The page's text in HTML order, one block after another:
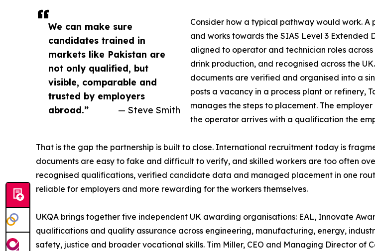
We can make sure
candidates trained in
markets like Pakistan are
not only qualified, but
visible, comparable and
trusted by employers
abroad.”
— Steve Smith
Consider how a typical pathway would work.
and works towards the SIAS Level 3
aligned to operator and technician roles
drink production, and recognised across the
documents are verified and organised into a
posts a vacancy in a process plant or refinery,
manages the steps to placement. The
the operator arrives with a qualification the
That is the gap the partnership is built to close. International recruitment today is
documents are easy to fake and difficult to verify, and skilled workers are too often
recognised qualifications, verified candidate data and managed placement in one
reliable for employers and more rewarding for the workers themselves.
UKQA brings together five independent UK awarding organisations: EAL, Innovate
qualifications and quality assurance across engineering, manufacturing, energy,
safety, justice and broader vocational skills. Tim Miller, CEO and Managing Director of